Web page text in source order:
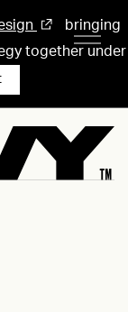
bringing
together under